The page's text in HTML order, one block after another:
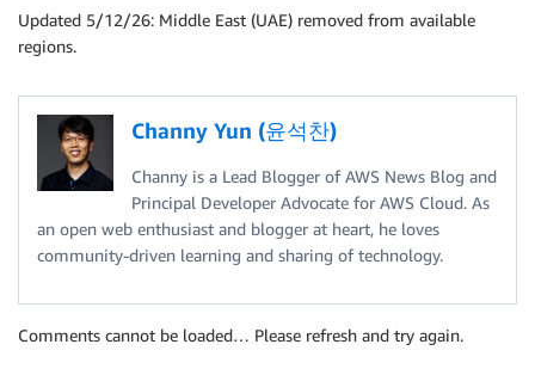
Updated 5/12/26: Middle East (UAE) removed from available
regions.
Channy Yun (윤석찬)
Channy is a Lead Blogger of AWS News Blog and
Principal Developer Advocate for AWS Cloud. As
an open web enthusiast and blogger at heart, he loves
community-driven learning and sharing of technology.
Comments cannot be loaded… Please refresh and try again.